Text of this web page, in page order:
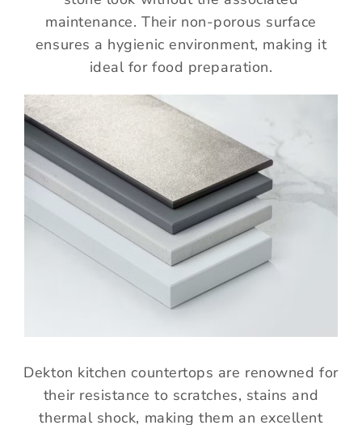
maintenance. Their non-porous surface
ensures a hygienic environment, making it
ideal for food preparation.
Dekton kitchen countertops are renowned for
their resistance to scratches, stains and
thermal shock, making them an excellent